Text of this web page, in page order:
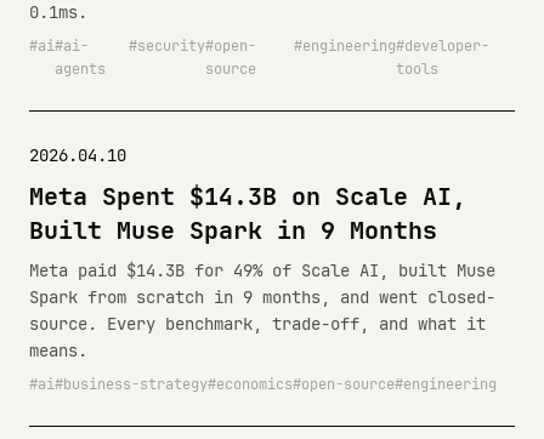
0.1ms.
ai ai-
agents
security open-
source
engineering developer-
tools
2026.04.10
Meta Spent $14.3B on Scale AI,
Built Muse Spark in 9 Months
Meta paid $14.3B for 49% of Scale AI, built Muse
Spark from scratch in 9 months, and went closed-
source. Every benchmark, trade-off, and what it
means.
ai business-strategy economics open-source engineering